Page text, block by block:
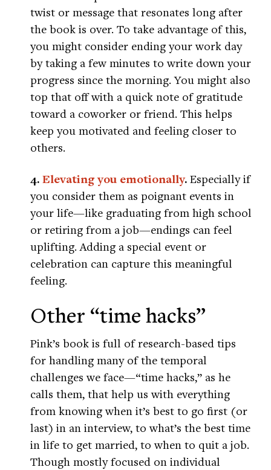
twist or message that resonates long after
the book is over. To take advantage of this,
you might consider ending your work day
by taking a few minutes to write down your
progress since the morning. You might also
top that off with a quick note of gratitude
toward a coworker or friend. This helps
keep you motivated and feeling closer to
others.
4.Elevating you emotionally. Especially if
you consider them as poignant events in
your life—like graduating from high school
or retiring from a job—endings can feel
uplifting. Adding a special event or
celebration can capture this meaningful
feeling.
Other “time hacks”
Pink’s book is full of research-based tips
for handling many of the temporal
challenges we face—“time hacks,” as he
calls them, that help us with everything
from knowing when it’s best to go first (or
last) in an interview, to what’s the best time
in life to get married, to when to quit a job.
Though mostly focused on individual